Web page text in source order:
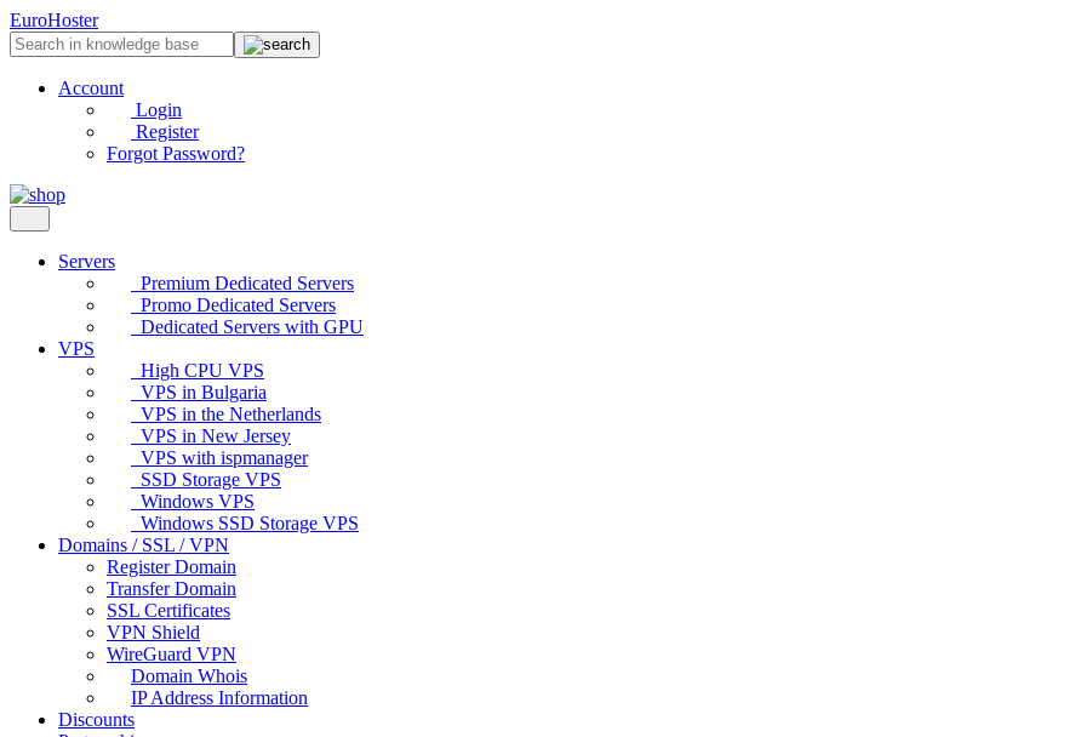
EuroHoster
Account
Login
Register
Forgot Password?
Servers
Premium Dedicated Servers
Promo Dedicated Servers
Dedicated Servers with GPU
VPS
High CPU VPS
VPS in Bulgaria
VPS in the Netherlands
VPS in New Jersey
VPS with ispmanager
SSD Storage VPS
Windows VPS
Windows SSD Storage VPS
Domains / SSL / VPN
Register Domain
Transfer Domain
SSL Certificates
VPN Shield
WireGuard VPN
Domain Whois
IP Address Information
Discounts